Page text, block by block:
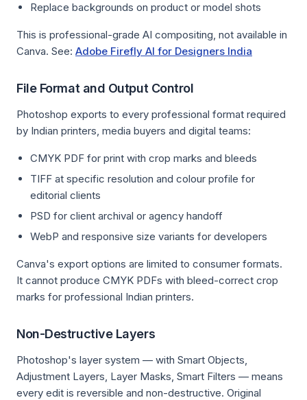
Replace backgrounds on product or model shots
This is professional-grade AI compositing, not available in
Canva. See: Adobe Firefly AI for Designers India
File Format and Output Control
Photoshop exports to every professional format required
by Indian printers, media buyers and digital teams:
CMYK PDF for print with crop marks and bleeds
TIFF at specific resolution and colour profile for
editorial clients
PSD for client archival or agency handoff
WebP and responsive size variants for developers
Canva's export options are limited to consumer formats.
It cannot produce CMYK PDFs with bleed-correct crop
marks for professional Indian printers.
Non-Destructive Layers
Photoshop's layer system — with Smart Objects,
Adjustment Layers, Layer Masks, Smart Filters — means
every edit is reversible and non-destructive. Original